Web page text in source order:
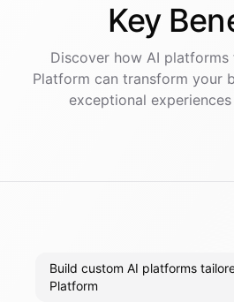
Key
Discover how AI platforms
Platform can transform your
exceptional
Build custom AI platforms
Platform